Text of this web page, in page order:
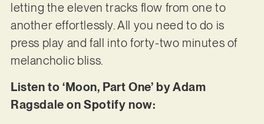
letting the eleven tracks flow from one to
another effortlessly. All you need to do is
press play and fall into forty-two minutes of
melancholic bliss.
Listen to ‘Moon, Part One’ by Adam
Ragsdale on Spotify now: